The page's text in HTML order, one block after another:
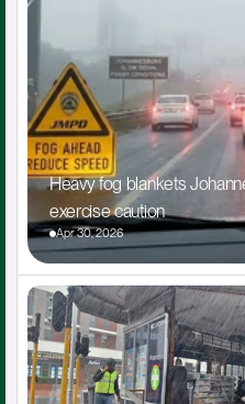
Heavy fog blankets
exercise caution
Apr 30, 2026